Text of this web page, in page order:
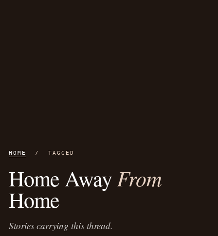
HOME / TAGGED
Home AwayFrom
Home
Stories carrying this thread.